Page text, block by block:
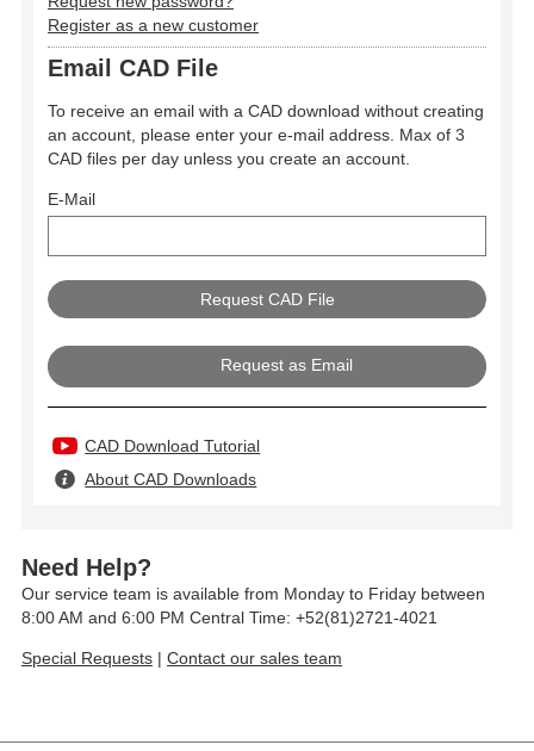
Register as a new customer
Email CAD File
To receive an email with a CAD download without creating
an account, please enter your e-mail address. Max of 3
CAD files per day unless you create an account.
E-Mail
Request as Email
CAD Download Tutorial
About CAD Downloads
Need Help?
Our service team is available from Monday to Friday between
8:00 AM and 6:00 PM Central Time: +52(81)2721-4021
Special Requests | Contact our sales team